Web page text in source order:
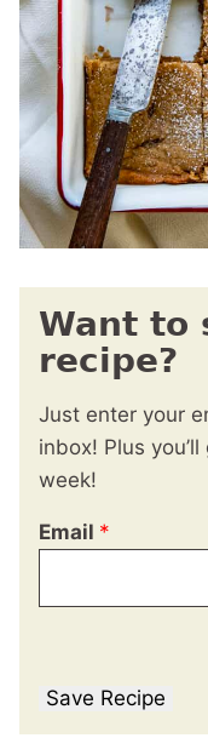
Want to
recipe?
Just enter your
inbox! Plus
week!
Email *
Save Recipe